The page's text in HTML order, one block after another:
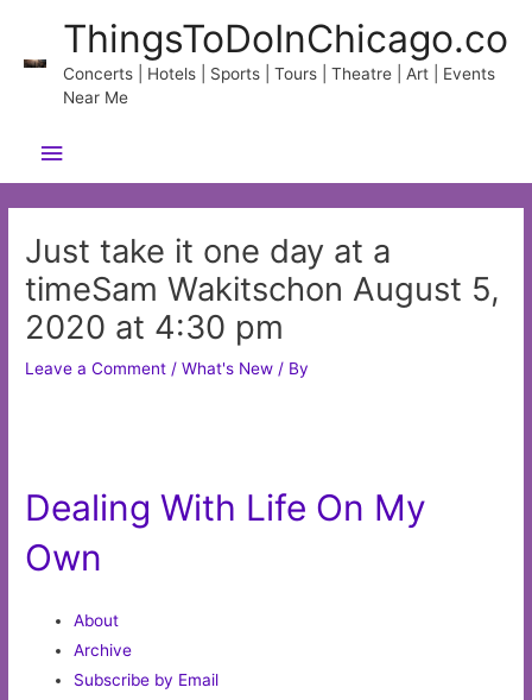
content
ThingsToDoInChicago.co
Concerts | Hotels | Sports | Tours | Theatre | Art | Events
Near Me
Main
Menu
Just take it one day at a
timeSam Wakitschon August 5,
2020 at 4:30 pm
Leave a Comment /What's New / By
Dealing With Life On My
Own
About
Archive
Subscribe by Email